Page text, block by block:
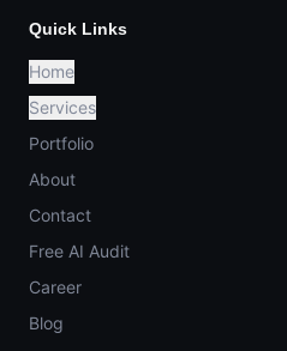
Quick Links
Home
Services
Portfolio
About
Contact
Free AI Audit
Career
Blog